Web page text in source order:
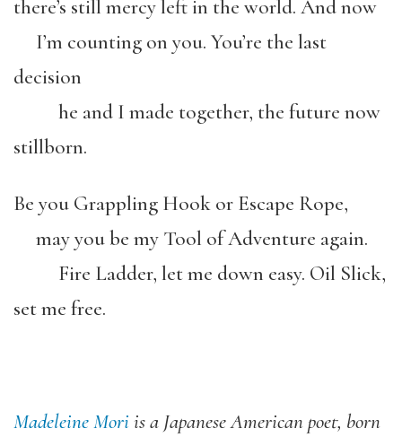
there’s still mercy left in the world. And now
I’m counting on you. You’re the last
decision
he and I made together, the future now
stillborn.
Be you Grappling Hook or Escape Rope,
may you be my Tool of Adventure again.
Fire Ladder, let me down easy. Oil Slick,
set me free.
Madeleine Mori is a Japanese American poet, born